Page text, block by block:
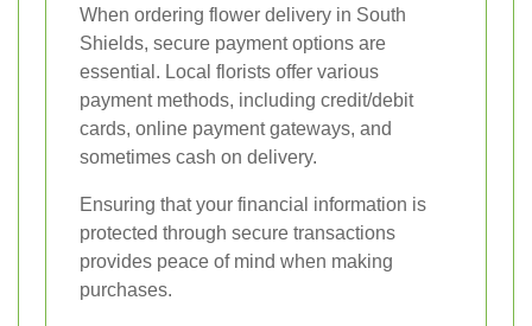
When ordering flower delivery in South
Shields, secure payment options are
essential. Local florists offer various
payment methods, including credit/debit
cards, online payment gateways, and
sometimes cash on delivery.
Ensuring that your financial information is
protected through secure transactions
provides peace of mind when making
purchases.